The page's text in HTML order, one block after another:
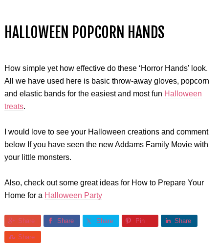
HALLOWEEN POPCORN HANDS
How simple yet how effective do these ‘Horror Hands’ look.
All we have used here is basic throw-away gloves, popcorn
and elastic bands for the easiest and most fun Halloween
treats.
I would love to see your Halloween creations and comment
below If you have seen the new Addams Family Movie with
your little monsters.
Also, check out some great ideas for How to Prepare Your
Home for a Halloween Party
Share Share Share Pin Share
Share